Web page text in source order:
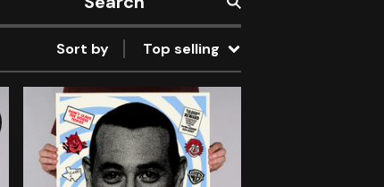
Search
products
Sort by Top selling